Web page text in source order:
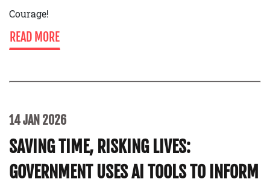
Courage!
READ MORE
14 JAN 2026
SAVING TIME, RISKING LIVES:
GOVERNMENT USES AI TOOLS TO INFORM